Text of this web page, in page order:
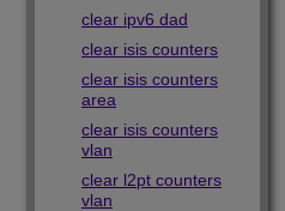
clear ipv6 dad
clear isis counters
clear isis counters
area
clear isis counters
vlan
clear l2pt counters
vlan